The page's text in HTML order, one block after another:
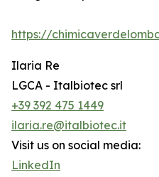
https://
Ilaria Re
LGCA - Italbiotec srl
+39 392 475 1449
ilaria.re@italbiotec.it
Visit us on social media:
LinkedIn